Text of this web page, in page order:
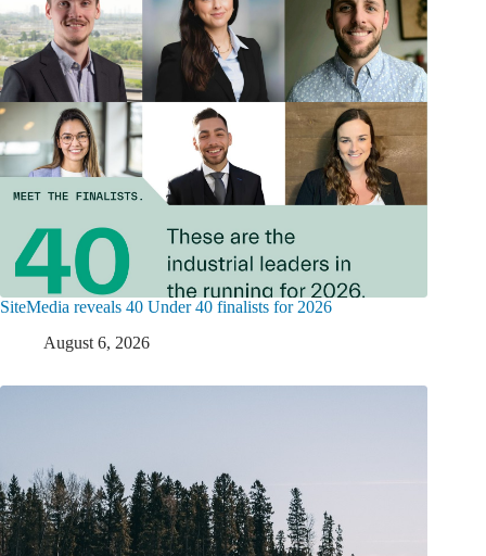
SiteMedia reveals 40 Under 40 finalists for 2026
August 6, 2026